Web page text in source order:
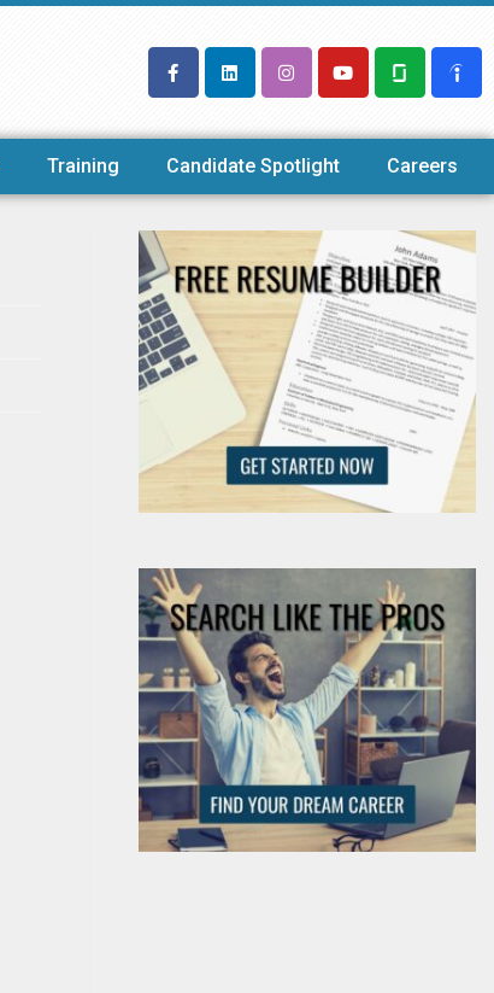
Training Candidate Spotlight Careers